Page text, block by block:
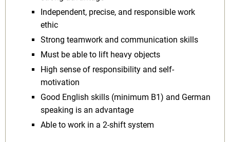
Independent, precise, and responsible work
ethic
Strong teamwork and communication skills
Must be able to lift heavy objects
High sense of responsibility and self-
motivation
Good English skills (minimum B1) and German
speaking is an advantage
Able to work in a 2-shift system